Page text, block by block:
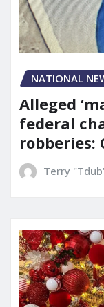
NATIONAL
Alleged
federal
robberies:
Terry